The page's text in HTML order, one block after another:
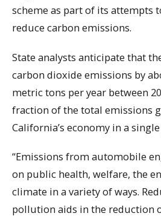
scheme as part of its attempts
reduce carbon emissions.
State analysts anticipate that
carbon dioxide emissions by
metric tons per year between
fraction of the total emissions
California’s economy in a single
“Emissions from automobile
on public health, welfare, the
climate in a variety of ways.
pollution aids in the reduction